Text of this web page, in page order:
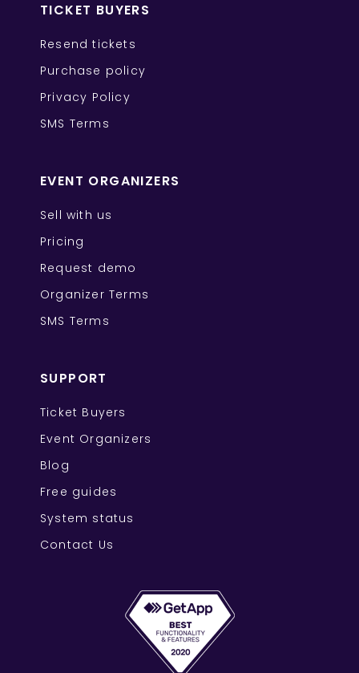
TICKET BUYERS
Resend tickets
Purchase policy
Privacy Policy
SMS Terms
EVENT ORGANIZERS
Sell with us
Pricing
Request demo
Organizer Terms
SMS Terms
SUPPORT
Ticket Buyers
Event Organizers
Blog
Free guides
System status
Contact Us